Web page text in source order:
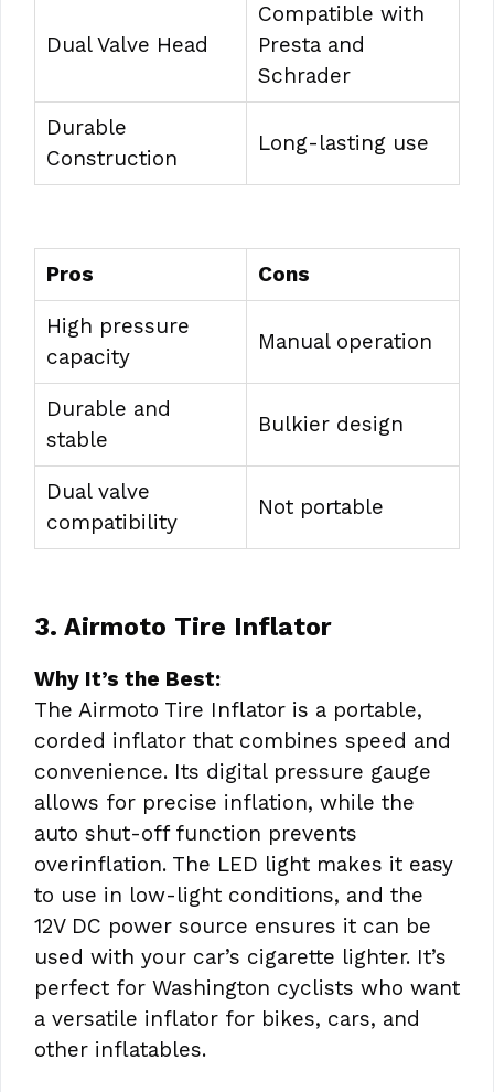
Dual Valve Head
Compatible with
Presta and
Schrader
Durable
Construction
Long-lasting use
Pros Cons
High pressure
capacity
Manual operation
Durable and
stable
Bulkier design
Dual valve
compatibility
Not portable
3. Airmoto Tire Inflator
Why It’s the Best:
The Airmoto Tire Inflator is a portable,
corded inflator that combines speed and
convenience. Its digital pressure gauge
allows for precise inflation, while the
auto shut-off function prevents
overinflation. The LED light makes it easy
to use in low-light conditions, and the
12V DC power source ensures it can be
used with your car’s cigarette lighter. It’s
perfect for Washington cyclists who want
a versatile inflator for bikes, cars, and
other inflatables.